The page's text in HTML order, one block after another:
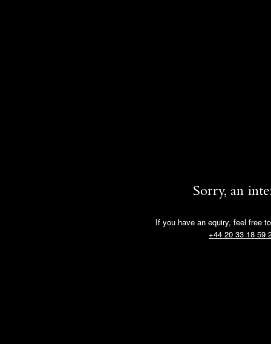
Sorry, an
If you have an equiry, feel free
+44 20 33 18 59